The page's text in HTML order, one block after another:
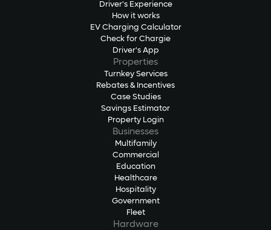
Driver's Experience
How it works
EV Charging Calculator
Check for Chargie
Driver's App
Properties
Turnkey Services
Rebates & Incentives
Case Studies
Savings Estimator
Property Login
Businesses
Multifamily
Commercial
Education
Healthcare
Hospitality
Government
Fleet
Hardware